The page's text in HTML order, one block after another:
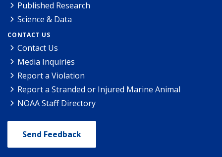
Published Research
Science & Data
CONTACT US
Contact Us
Media Inquiries
Report a Violation
Report a Stranded or Injured Marine Animal
NOAA Staff Directory
Send Feedback